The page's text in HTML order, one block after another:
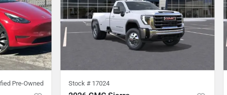
Pre-Owned Stock # 17024